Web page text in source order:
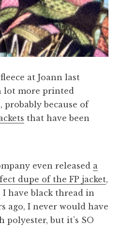
at Joann last
lot more printed
probably because of
that have been
even released a
dupe of the FP jacket,
I have black thread in
ago, I never would have
polyester, but it’s SO